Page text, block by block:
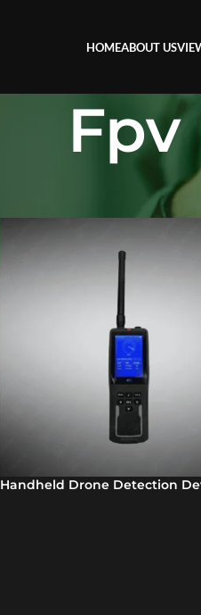
HOMEABOUT US
Handheld Drone Detection